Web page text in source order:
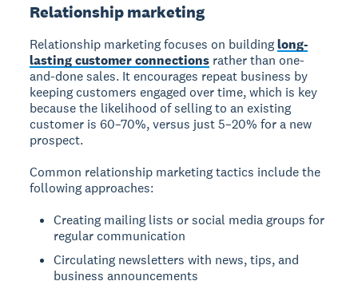
Relationship marketing
Relationship marketing focuses on buildinglong-
lasting customer connections rather than one-
and-done sales. It encourages repeat business by
keeping customers engaged over time, which is key
because the likelihood of selling to an existing
customer is 60–70%, versus just 5–20% for a new
prospect.
Common relationship marketing tactics include the
following approaches:
Creating mailing lists or social media groups for
regular communication
Circulating newsletters with news, tips, and
business announcements